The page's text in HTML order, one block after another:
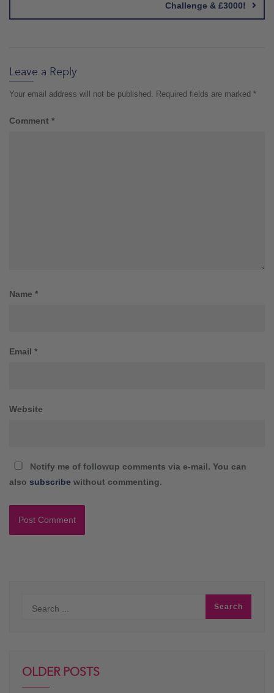
Challenge & £3000!
Leave a Reply
Your email address will not be published. Required fields are marked *
Comment *
Name *
Email *
Website
Notify me of followup comments via e-mail. You can
also subscribe without commenting.
OLDER POSTS